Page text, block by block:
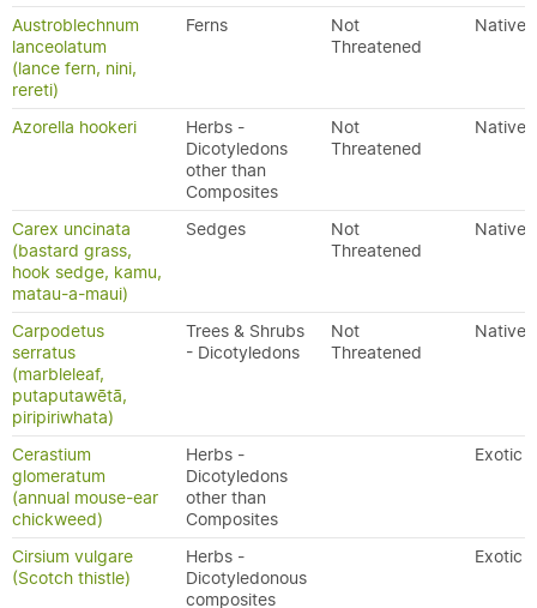
Austroblechnum
lanceolatum
(lance fern, nini,
rereti)
Ferns
Not
Threatened
Native
Azorella hookeri
Herbs -
Dicotyledons
other than
Composites
Not
Threatened
Native
Carex uncinata
(bastard grass,
hook sedge, kamu,
matau-a-maui)
Sedges
Not
Threatened
Native
Carpodetus
serratus
(marbleleaf,
putaputawētā,
piripiriwhata)
Trees & Shrubs
- Dicotyledons
Not
Threatened
Native
Cerastium
glomeratum
(annual mouse-ear
chickweed)
Herbs -
Dicotyledons
other than
Composites
Exotic
Cirsium vulgare
(Scotch thistle)
Herbs -
Dicotyledonous
composites
Exotic